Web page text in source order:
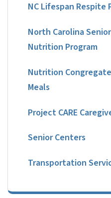
NC Lifespan Respite
North Carolina
Nutrition Program
Nutrition
Meals
Project CARE
Senior Centers
Transportation